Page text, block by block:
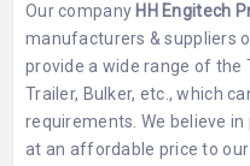
Our company HH Engitech
manufacturers & suppliers
provide a wide range of the
Trailer, Bulker, etc., which
requirements. We believe
at an affordable price to